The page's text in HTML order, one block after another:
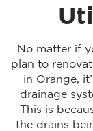
No matter if
plan to
in Orange,
drainage
This is
the drains